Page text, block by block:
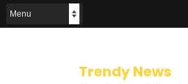
Trendy News